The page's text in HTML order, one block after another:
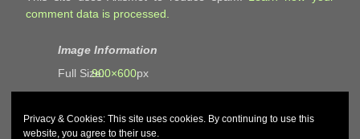
comment data is processed.
Image Information
Full Size:900×600px
Privacy & Cookies: This site uses cookies. By continuing to use this
website, you agree to their use.